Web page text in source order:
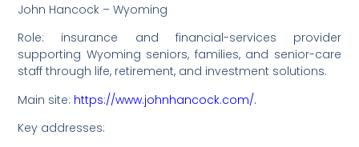
John Hancock – Wyoming
Role: insurance and financial-services provider
supporting Wyoming seniors, families, and senior-care
staff through life, retirement, and investment solutions.
Main site: https://www.johnhancock.com/.
Key addresses: